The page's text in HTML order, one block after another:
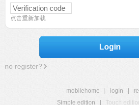
点击重新加载
Login
no register?
mobilehome login
Simple edition
Touch